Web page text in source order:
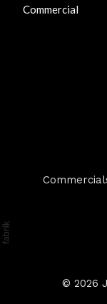
Commercial
© 2026